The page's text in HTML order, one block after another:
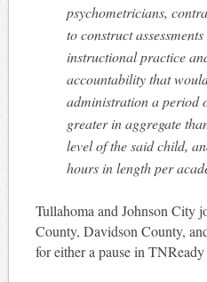
psychometricians,
to construct
instructional practice
accountability that
administration a period
greater in aggregate
level of the said child,
hours in length per
Tullahoma and Johnson City
County, Davidson County,
for either a pause in